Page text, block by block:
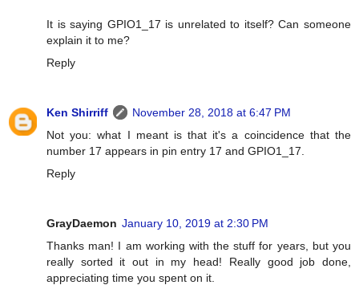
It is saying GPIO1_17 is unrelated to itself? Can someone
explain it to me?
Reply
Ken Shirriff
November 28, 2018 at 6:47 PM
Not you: what I meant is that it's a coincidence that the
number 17 appears in pin entry 17 and GPIO1_17.
Reply
GrayDaemon January 10, 2019 at 2:30 PM
Thanks man! I am working with the stuff for years, but you
really sorted it out in my head! Really good job done,
appreciating time you spent on it.